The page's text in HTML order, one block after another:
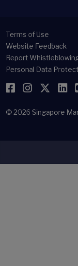
Terms of Use
Website Feedback
Report
Personal Data
Facebook
© 2026 Singapore